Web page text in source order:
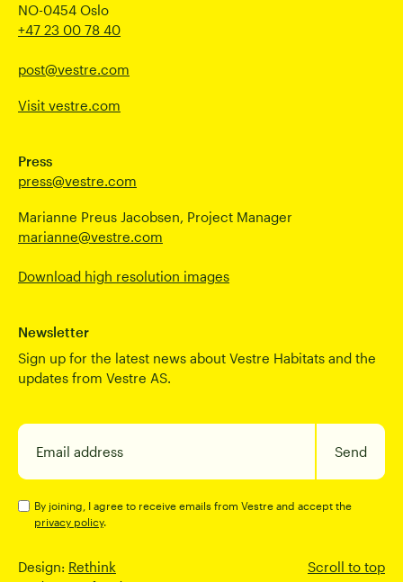
NO-0454 Oslo
+47 23 00 78 40
post@vestre.com
Visit vestre.com
Press
press@vestre.com
Marianne Preus Jacobsen, Project Manager
marianne@vestre.com
Download high resolution images
Newsletter
Sign up for the latest news about Vestre Habitats and the
updates from Vestre AS.
Email address
Send
By joining, I agree to receive emails from Vestre and accept the
privacy policy.
Design: Rethink
Scroll to top